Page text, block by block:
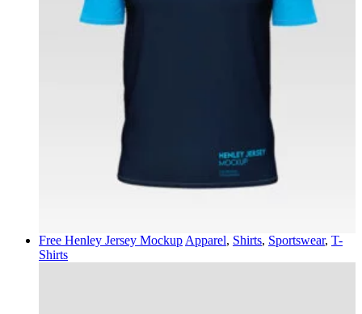
Free Henley Jersey Mockup Apparel, Shirts, Sportswear, T-
Shirts